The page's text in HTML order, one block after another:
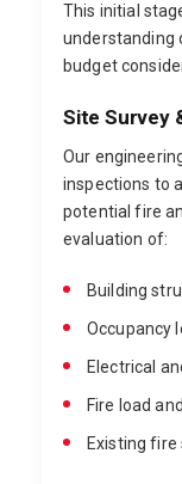
This initial
understanding
budget
Site Survey
Our
inspections to
potential fire
evaluation of:
Building
Occupancy
Electrical
Fire load
Existing